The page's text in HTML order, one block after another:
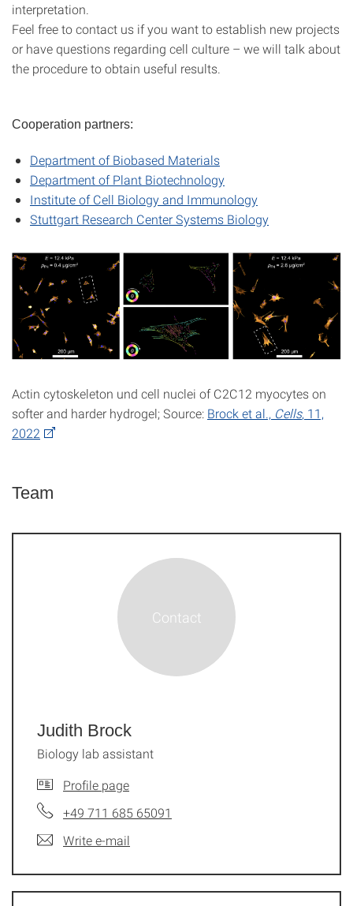
interpretation.
Feel free to contact us if you want to establish new projects
or have questions regarding cell culture – we will talk about
the procedure to obtain useful results.
Cooperation partners:
Department of Biobased Materials
Department of Plant Biotechnology
Institute of Cell Biology and Immunology
Stuttgart Research Center Systems Biology
Actin cytoskeleton und cell nuclei of C2C12 myocytes on
softer and harder hydrogel; Source: Brock et al., Cells, 11,
2022
Team
Judith Brock
Biology lab assistant
Profile page
+49 711 685 65091
Write e-mail